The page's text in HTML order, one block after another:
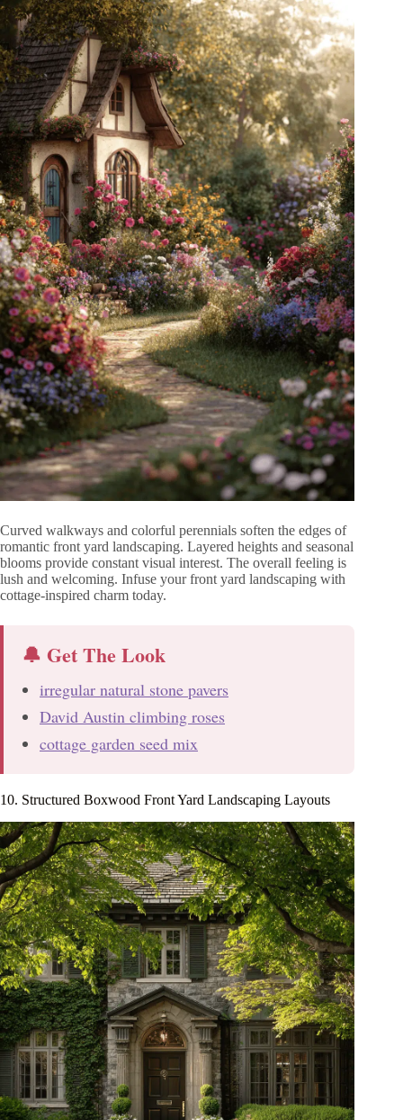
Curved walkways and colorful perennials soften the edges of
romantic front yard landscaping. Layered heights and seasonal
blooms provide constant visual interest. The overall feeling is
lush and welcoming. Infuse your front yard landscaping with
cottage-inspired charm today.
🔔 Get The Look
irregular natural stone pavers
David Austin climbing roses
cottage garden seed mix
10. Structured Boxwood Front Yard Landscaping Layouts